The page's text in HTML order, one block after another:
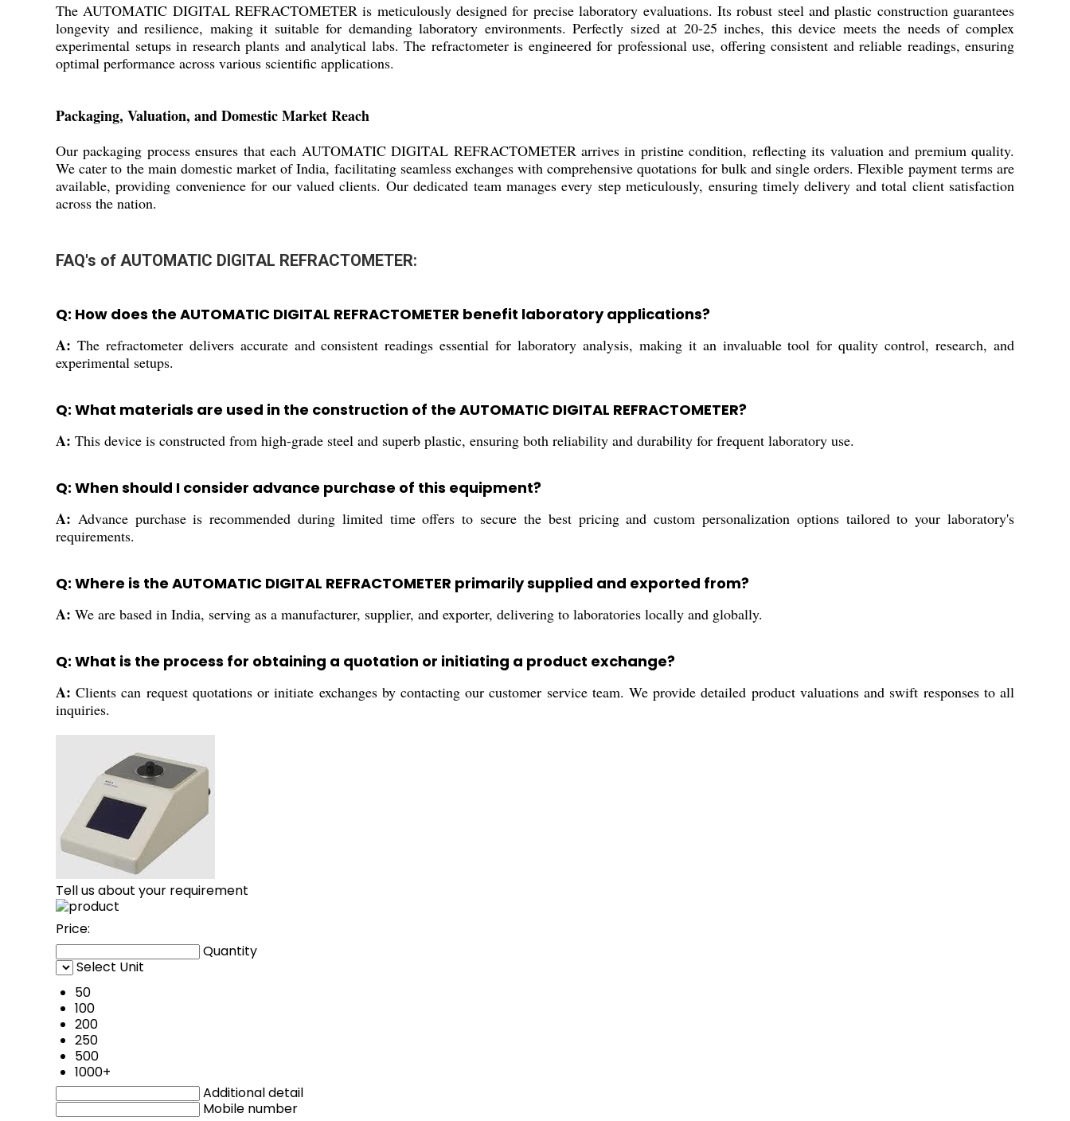
The AUTOMATIC DIGITAL REFRACTOMETER is meticulously designed for precise laboratory evaluations. Its robust steel and plastic construction guarantees
longevity and resilience, making it suitable for demanding laboratory environments. Perfectly sized at 20-25 inches, this device meets the needs of complex
experimental setups in research plants and analytical labs. The refractometer is engineered for professional use, offering consistent and reliable readings, ensuring
optimal performance across various scientific applications.
Packaging, Valuation, and Domestic Market Reach
Our packaging process ensures that each AUTOMATIC DIGITAL REFRACTOMETER arrives in pristine condition, reflecting its valuation and premium quality.
We cater to the main domestic market of India, facilitating seamless exchanges with comprehensive quotations for bulk and single orders. Flexible payment terms are
available, providing convenience for our valued clients. Our dedicated team manages every step meticulously, ensuring timely delivery and total client satisfaction
across the nation.
FAQ's of AUTOMATIC DIGITAL REFRACTOMETER:
Q: How does the AUTOMATIC DIGITAL REFRACTOMETER benefit laboratory applications?
A: The refractometer delivers accurate and consistent readings essential for laboratory analysis, making it an invaluable tool for quality control, research, and
experimental setups.
Q: What materials are used in the construction of the AUTOMATIC DIGITAL REFRACTOMETER?
A: This device is constructed from high-grade steel and superb plastic, ensuring both reliability and durability for frequent laboratory use.
Q: When should I consider advance purchase of this equipment?
A: Advance purchase is recommended during limited time offers to secure the best pricing and custom personalization options tailored to your laboratory's
requirements.
Q: Where is the AUTOMATIC DIGITAL REFRACTOMETER primarily supplied and exported from?
A: We are based in India, serving as a manufacturer, supplier, and exporter, delivering to laboratories locally and globally.
Q: What is the process for obtaining a quotation or initiating a product exchange?
A: Clients can request quotations or initiate exchanges by contacting our customer service team. We provide detailed product valuations and swift responses to all
inquiries.
Tell us about your requirement
Price:
Quantity
Select Unit
50
100
200
250
500
1000+
Additional detail
Mobile number